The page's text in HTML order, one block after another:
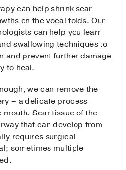
can help shrink scar
on the vocal folds. Our
can help you learn
swallowing techniques to
and prevent further damage
to heal.
we can remove the
– a delicate process
Scar tissue of the
that can develop from
requires surgical
sometimes multiple